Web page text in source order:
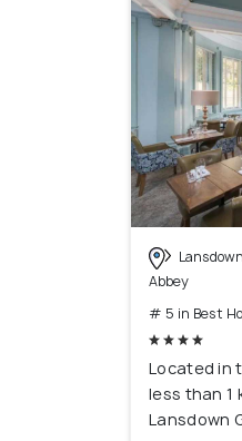
Lansdown
Abbey
# 5 in Best
Located in
less than 1
Lansdown